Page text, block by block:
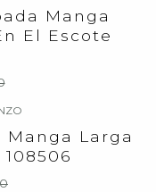
Manga
El Escote
Manga Larga